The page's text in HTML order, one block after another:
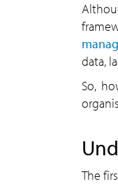
data,
So,
The